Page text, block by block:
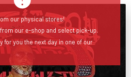
our physical stores!
our e-shop and select pick-up.
for you the next day in one of our